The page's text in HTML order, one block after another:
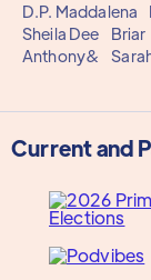
D.P. Maddalena
Sheila Dee
Briar
Anthony&
Current and